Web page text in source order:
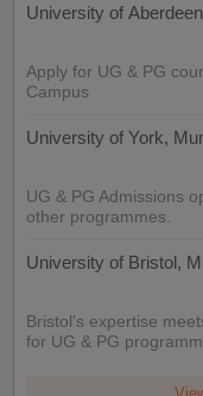
University of
Apply for UG & PG
Campus
University of York,
UG & PG Admissions
other programmes.
University of Bristol,
Bristol's expertise
for UG & PG